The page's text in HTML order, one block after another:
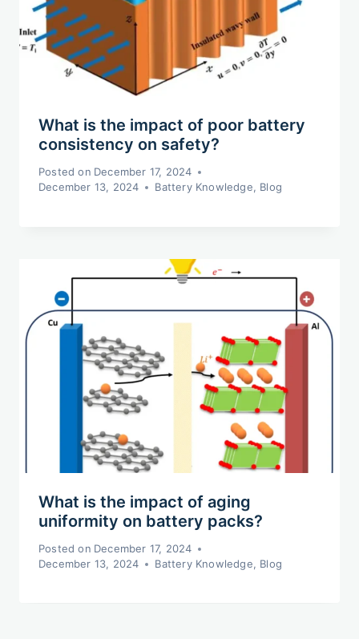
What is the impact of poor battery
consistency on safety?
Posted on December 17, 2024
December 13, 2024
Battery Knowledge, Blog
What is the impact of aging
uniformity on battery packs?
Posted on December 17, 2024
December 13, 2024
Battery Knowledge, Blog